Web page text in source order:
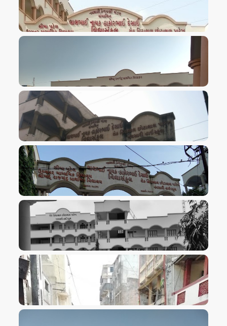
VIEW IMAGE
VIEW IMAGE
VIEW IMAGE
VIEW IMAGE
VIEW IMAGE
VIEW IMAGE